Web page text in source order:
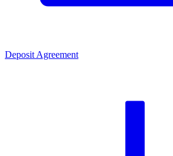
Deposit Agreement